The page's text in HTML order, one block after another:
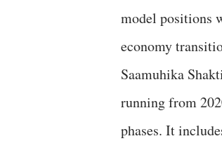
model positions
economy
Saamuhika
running from
phases. It